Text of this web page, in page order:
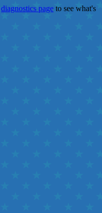
diagnostics page to see what's